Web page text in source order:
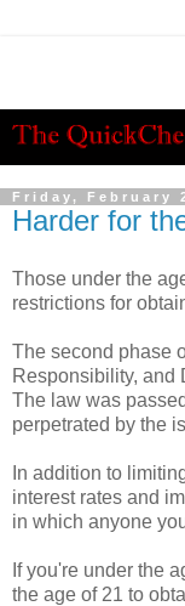
Friday, February
Harder for
Those under the
restrictions for
The second phase
Responsibility, and
The law was
perpetrated by the
In addition to
interest rates and
in which anyone
If you're under the
the age of 21 to